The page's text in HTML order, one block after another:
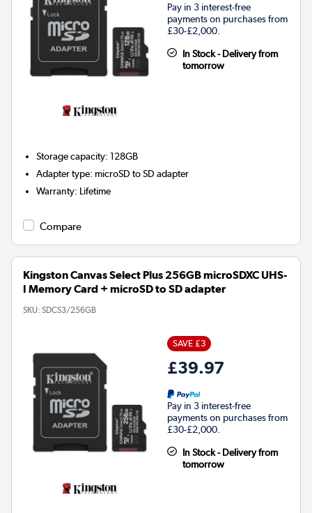
Pay in 3 interest-free
payments on purchases from
£30-£2,000.
In Stock - Delivery from
tomorrow
Storage capacity:128GB
Adapter type: microSD to SD adapter
Warranty: Lifetime
Compare
Kingston Canvas Select Plus 256GB microSDXC UHS-
I Memory Card + microSD to SD adapter
SKU: SDCS3/256GB
SAVE £3
£39.97
Pay in 3 interest-free
payments on purchases from
£30-£2,000.
In Stock - Delivery from
tomorrow